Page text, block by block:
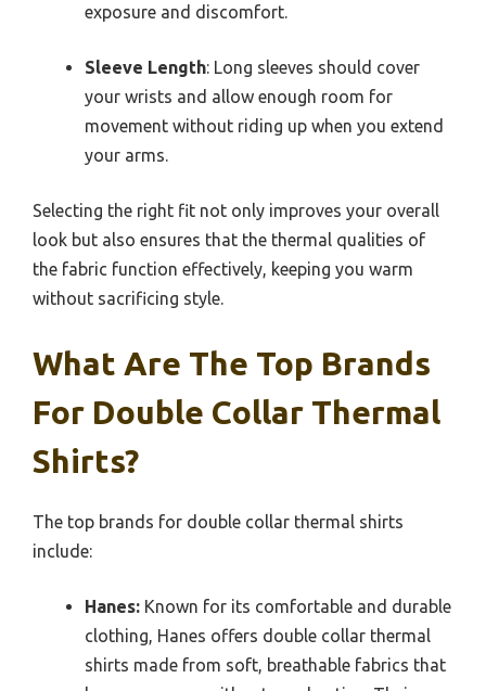
exposure and discomfort.
Sleeve Length: Long sleeves should cover
your wrists and allow enough room for
movement without riding up when you extend
your arms.
Selecting the right fit not only improves your overall
look but also ensures that the thermal qualities of
the fabric function effectively, keeping you warm
without sacrificing style.
What Are The Top Brands
For Double Collar Thermal
Shirts?
The top brands for double collar thermal shirts
include:
Hanes: Known for its comfortable and durable
clothing, Hanes offers double collar thermal
shirts made from soft, breathable fabrics that